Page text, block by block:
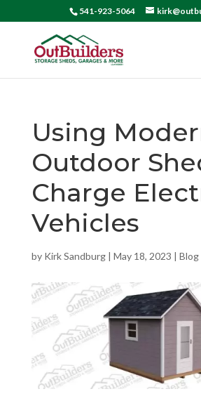
541-923-5064
Using
Outdoor
Charge
Vehicles
by Kirk Sandburg| May 18, 2023 | Blog